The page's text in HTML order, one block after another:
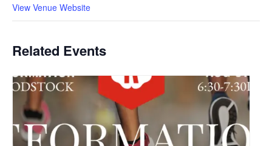
View Venue Website
Related Events